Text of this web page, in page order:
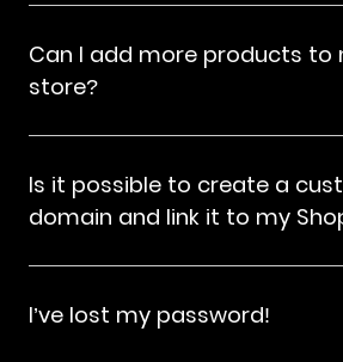
Can I add more products to
store?
Is it possible to create a
domain and link it to my
I’ve lost my password!